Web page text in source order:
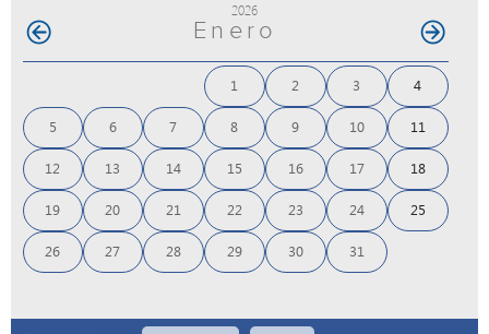
2026
Enero
1 2 3 4
5 6 7 8 9 10 11
12 13 14 15 16 17 18
19 20 21 22 23 24 25
26 27 28 29 30 31